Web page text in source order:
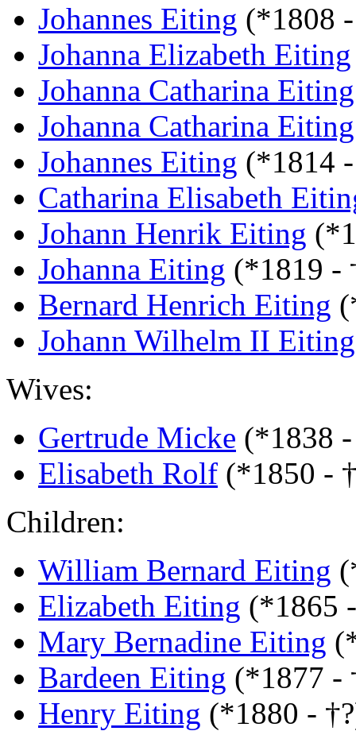
Johannes Eiting (*1808
Johanna Elizabeth Eiting
Johanna Catharina Eiting
Johanna Catharina Eiting
Johannes Eiting (*1814
Catharina Elisabeth
Johann Henrik Eiting
Johanna Eiting (*1819 -
Bernard Henrich Eiting
Johann Wilhelm II Eiting
Wives:
Gertrude Micke (*1838
Elisabeth Rolf (*1850 -
Children:
William Bernard Eiting
Elizabeth Eiting (*1865
Mary Bernadine Eiting
Bardeen Eiting (*1877 -
Henry Eiting (*1880 -